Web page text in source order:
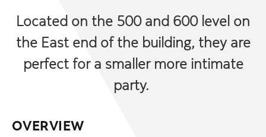
Located on the 500 and 600 level on
the East end of the building, they are
perfect for a smaller more intimate
party.
OVERVIEW